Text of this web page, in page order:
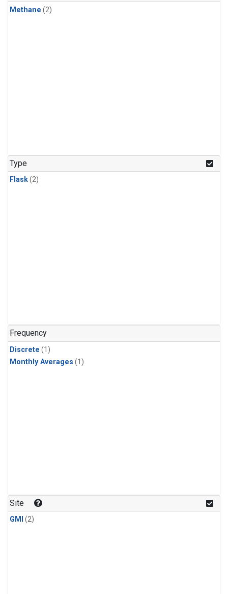
Methane (2)
Type
Flask(2)
Frequency
Discrete (1)
Monthly Averages (1)
Site
GMI (2)